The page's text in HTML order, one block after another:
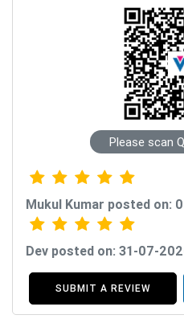
Please scan
Mukul Kumar posted on:
Dev posted on: 31-07-
SUBMIT A REVIEW